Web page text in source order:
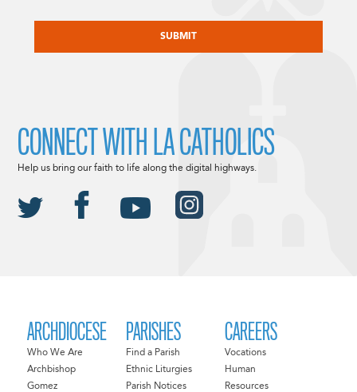
ARCHDIOCESE
Who We Are
Archbishop
Gomez
PARISHES
Find a Parish
Ethnic Liturgies
Parish Notices
CAREERS
Vocations
Human
Resources
CONNECT WITH LA CATHOLICS
Help us bring our faith to life along the digital highways.